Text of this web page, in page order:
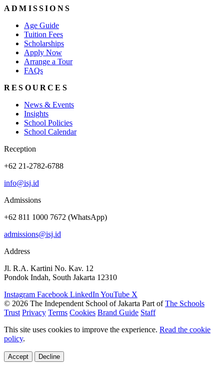
ADMISSIONS
Age Guide
Tuition Fees
Scholarships
Apply Now
Arrange a Tour
FAQs
RESOURCES
News & Events
Insights
School Policies
School Calendar
Reception
+62 21-2782-6788
info@isj.id
Admissions
+62 811 1000 7672 (WhatsApp)
admissions@isj.id
Address
Jl. R.A. Kartini No. Kav. 12
Pondok Indah, South Jakarta 12310
Instagram Facebook LinkedIn YouTube X
© 2026 The Independent School of Jakarta Part ofThe Schools
Trust Privacy Terms Cookies Brand Guide Staff
This site uses cookies to improve the experience. Read the cookie
policy.
Accept Decline